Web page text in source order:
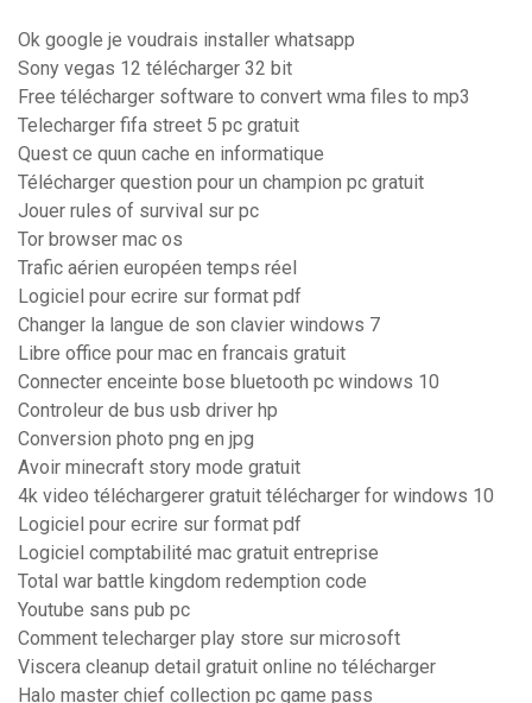
Ok google je voudrais installer whatsapp
Sony vegas 12 télécharger 32 bit
Free télécharger software to convert wma files to mp3
Telecharger fifa street 5 pc gratuit
Quest ce quun cache en informatique
Télécharger question pour un champion pc gratuit
Jouer rules of survival sur pc
Tor browser mac os
Trafic aérien européen temps réel
Logiciel pour ecrire sur format pdf
Changer la langue de son clavier windows 7
Libre office pour mac en francais gratuit
Connecter enceinte bose bluetooth pc windows 10
Controleur de bus usb driver hp
Conversion photo png en jpg
Avoir minecraft story mode gratuit
4k video téléchargerer gratuit télécharger for windows 10
Logiciel pour ecrire sur format pdf
Logiciel comptabilité mac gratuit entreprise
Total war battle kingdom redemption code
Youtube sans pub pc
Comment telecharger play store sur microsoft
Viscera cleanup detail gratuit online no télécharger
Halo master chief collection pc game pass